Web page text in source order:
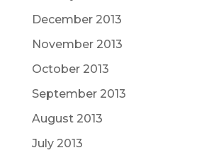
December 2013
November 2013
October 2013
September 2013
August 2013
July 2013